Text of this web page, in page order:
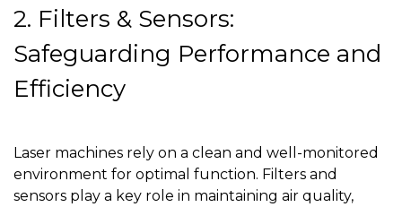
2. Filters & Sensors:
Safeguarding Performance and
Efficiency
Laser machines rely on a clean and well-monitored
environment for optimal function. Filters and
sensors play a key role in maintaining air quality,